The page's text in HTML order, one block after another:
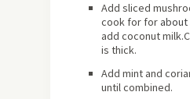
Add sliced
cook for for about
add coconut
is thick.
Add mint and
until combined.